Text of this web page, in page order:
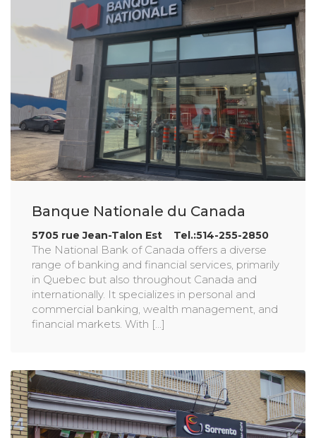
Banque Nationale du Canada
5705 rue Jean-Talon Est Tel.:514-255-2850
The National Bank of Canada offers a diverse
range of banking and financial services, primarily
in Quebec but also throughout Canada and
internationally. It specializes in personal and
commercial banking, wealth management, and
financial markets. With [...]